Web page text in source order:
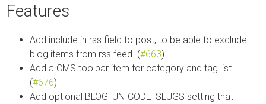
Features
Add include in rss field to post, to be able to exclude
blog items from rss feed. (#663)
Add a CMS toolbar item for category and tag list
(#676)
Add optional BLOG_UNICODE_SLUGS setting that